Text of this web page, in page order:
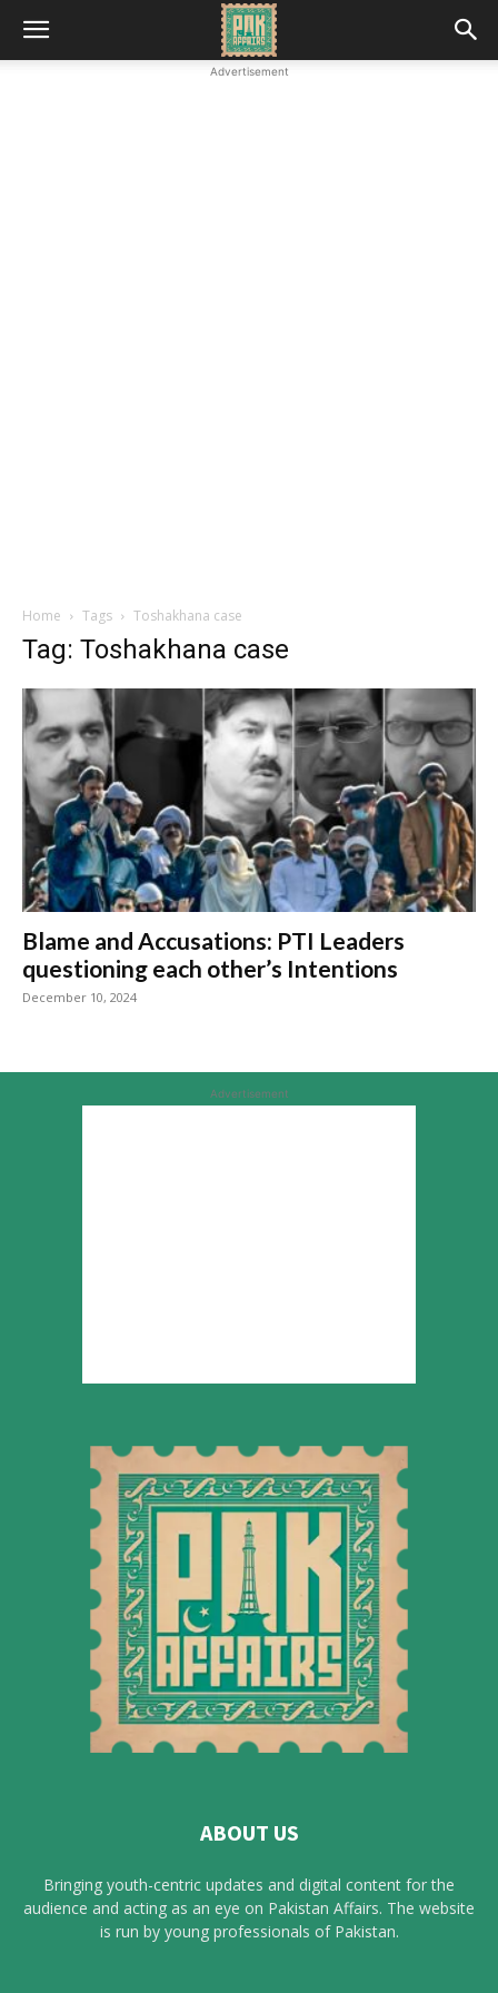
Advertisement
Home Tags Toshakhana case
Tag: Toshakhana case
Blame and Accusations: PTI Leaders
questioning each other’s Intentions
December 10, 2024
Advertisement
ABOUT US
Bringing youth-centric updates and digital content for the
audience and acting as an eye on Pakistan Affairs. The website
is run by young professionals of Pakistan.